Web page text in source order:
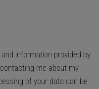
information provided by
me about my
of your data can be